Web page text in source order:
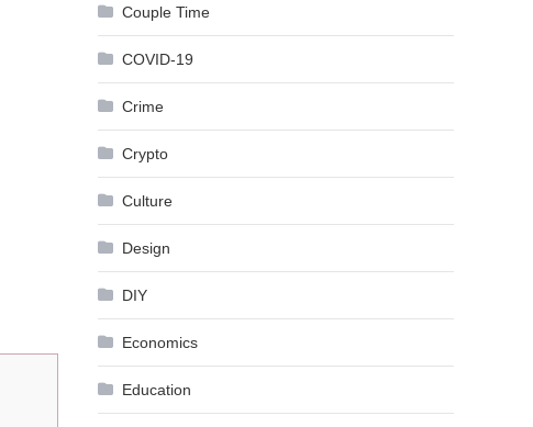
Couple Time
COVID-19
Crime
Crypto
Culture
Design
DIY
Economics
Education